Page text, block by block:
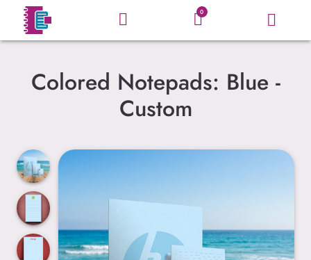
0
Colored Notepads: Blue -
Custom